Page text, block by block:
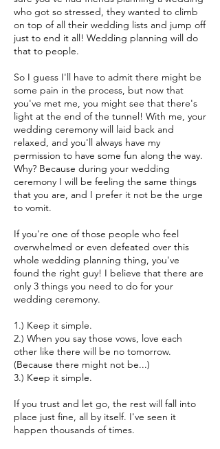
who got so stressed, they wanted to climb
on top of all their wedding lists and jump off
just to end it all! Wedding planning will do
that to people.
So I guess I'll have to admit there might be
some pain in the process, but now that
you've met me, you might see that there's
light at the end of the tunnel! With me, your
wedding ceremony will laid back and
relaxed, and you'll always have my
permission to have some fun along the way.
Why? Because during your wedding
ceremony I will be feeling the same things
that you are, and I prefer it not be the urge
to vomit.
If you're one of those people who feel
overwhelmed or even defeated over this
whole wedding planning thing, you've
found the right guy! I believe that there are
only 3 things you need to do for your
wedding ceremony.
1.) Keep it simple.
2.) When you say those vows, love each
other like there will be no tomorrow.
(Because there might not be...)
3.) Keep it simple.
If you trust and let go, the rest will fall into
place just fine, all by itself. I've seen it
happen thousands of times.